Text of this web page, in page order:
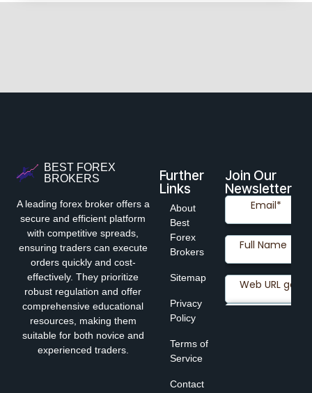
BEST FOREX
BROKERS
A leading forex broker offers a
secure and efficient platform
with competitive spreads,
ensuring traders can execute
orders quickly and cost-
effectively. They prioritize
robust regulation and offer
comprehensive educational
resources, making them
suitable for both novice and
experienced traders.
Further
Links
About
Best
Forex
Brokers
Sitemap
Privacy
Policy
Terms of
Service
Contact
Join Our
Newsletter